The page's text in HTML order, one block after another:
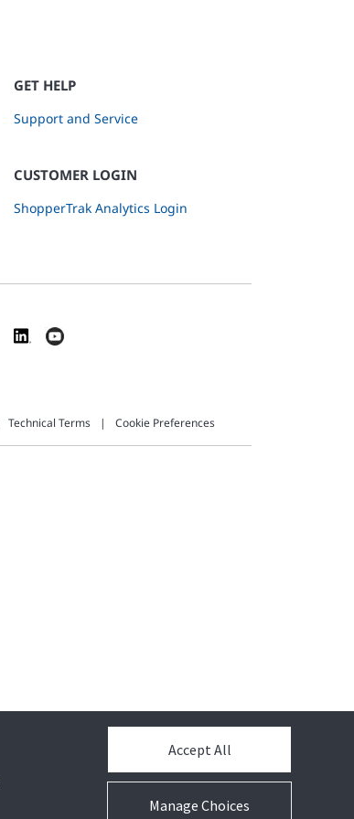
GET HELP
Support and Service
CUSTOMER LOGIN
ShopperTrak Analytics Login
Technical Terms
Manage Choices
Accept All
Cookie Preferences